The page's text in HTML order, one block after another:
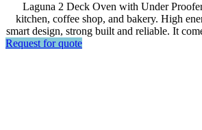
Laguna 2 Deck Oven with Under
kitchen, coffee shop, and bakery. High
smart design, strong built and reliable. It
can fit 2 trays of 600x400mm for each
Request for quote